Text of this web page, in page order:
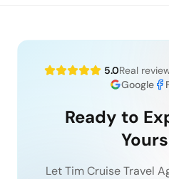
5.0Real
Google
Ready to
Let Tim Cruise Travel